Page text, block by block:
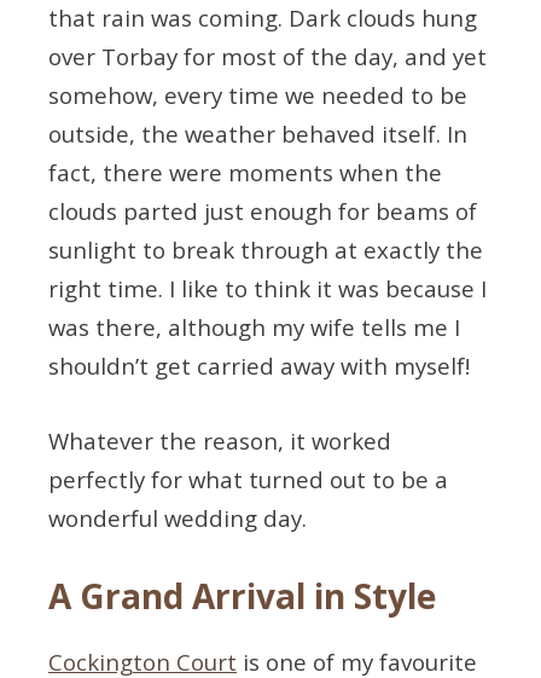
that rain was coming. Dark clouds hung
over Torbay for most of the day, and yet
somehow, every time we needed to be
outside, the weather behaved itself. In
fact, there were moments when the
clouds parted just enough for beams of
sunlight to break through at exactly the
right time. I like to think it was because I
was there, although my wife tells me I
shouldn’t get carried away with myself!
Whatever the reason, it worked
perfectly for what turned out to be a
wonderful wedding day.
A Grand Arrival in Style
Cockington Court is one of my favourite